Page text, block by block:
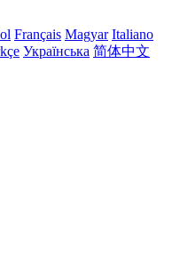
Français Magyar Italiano
Українська 简体中文